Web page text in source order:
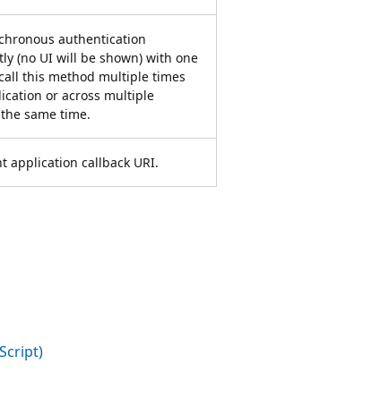
authentication
(no UI will be shown) with one
this method multiple times
or across multiple
same time.
application callback URI.